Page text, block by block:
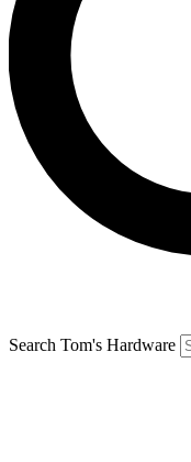
Search Tom's Hardware